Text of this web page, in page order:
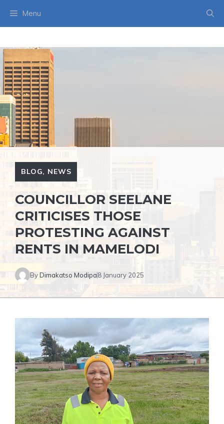
Menu
BLOG, NEWS
COUNCILLOR SEELANE
CRITICISES THOSE
PROTESTING AGAINST
RENTS IN MAMELODI
ByDimakatso Modipa8 January 2025